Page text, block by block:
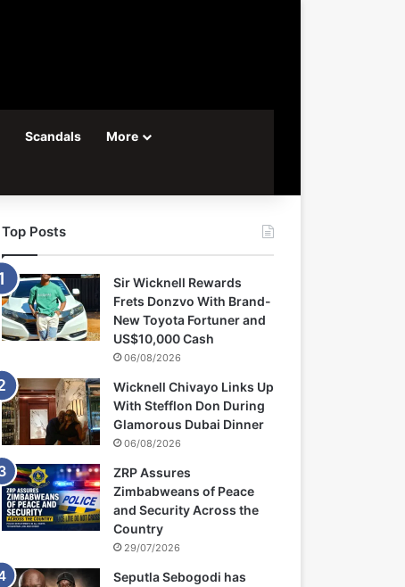
Scandals More
Top Posts
Sir Wicknell Rewards
Frets Donzvo With Brand-
New Toyota Fortuner and
US$10,000 Cash
06/08/2026
Wicknell Chivayo Links Up
With Stefflon Don During
Glamorous Dubai Dinner
06/08/2026
ZRP Assures
Zimbabweans of Peace
and Security Across the
Country
29/07/2026
Seputla Sebogodi has